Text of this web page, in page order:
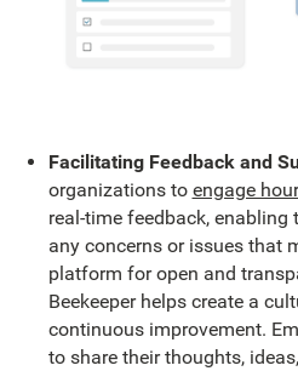
Facilitating Feedback and
organizations to engage
real-time feedback,
any concerns or issues that
platform for open and
Beekeeper helps create a
continuous improvement.
to share their thoughts,